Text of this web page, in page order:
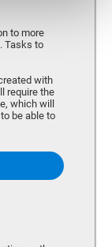
to more
Tasks to
with
require the
which will
be able to